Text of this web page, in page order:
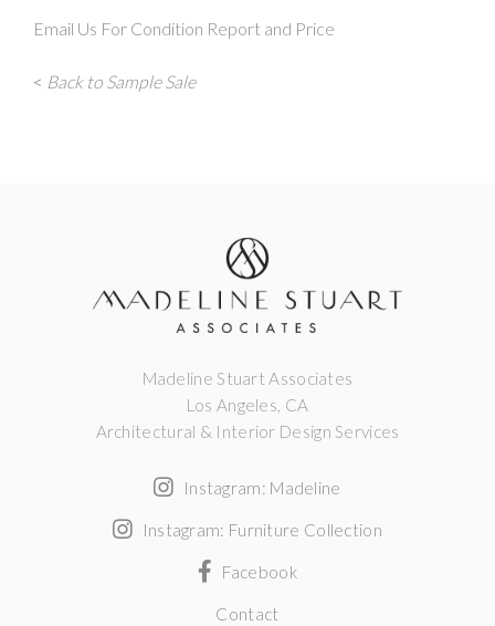
Email Us For Condition Report and Price
< Back to Sample Sale
Madeline Stuart Associates
Los Angeles, CA
Architectural & Interior Design Services
Instagram: Madeline
Instagram: Furniture Collection
Facebook
Contact